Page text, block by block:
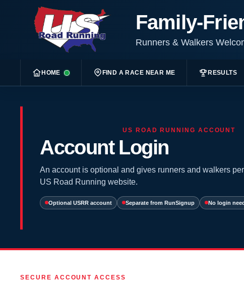
Family-
Runners & Walkers
HOME FIND A RACE NEAR ME RESULTS
US ROAD RUNNING ACCOUNT
Account Login
An account is optional and gives runners and walkers
US Road Running website.
Optional USRR account Separate from RunSignup No login
SECURE ACCOUNT ACCESS